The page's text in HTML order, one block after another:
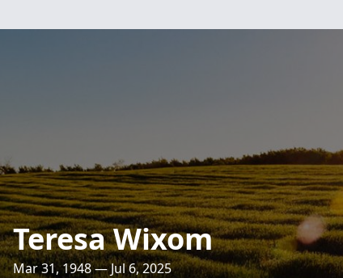
Teresa Wixom
Mar 31, 1948 — Jul 6, 2025